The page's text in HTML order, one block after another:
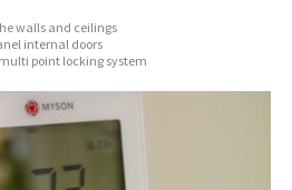
walls and ceilings
internal doors
point locking system